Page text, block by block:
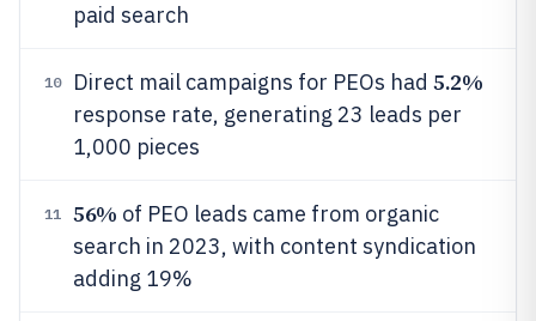
paid search
10 Direct mail campaigns for PEOs had 5.2%
response rate, generating 23 leads per
1,000 pieces
11 56% of PEO leads came from organic
search in 2023, with content syndication
adding 19%